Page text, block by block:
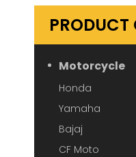
PRODUCT
Motorcycle
Honda
Yamaha
Bajaj
CF Moto